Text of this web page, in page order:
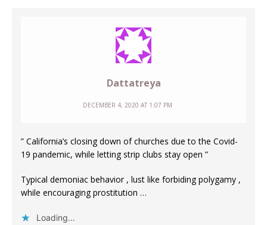
Dattatreya
DECEMBER 4, 2020 AT 1:07 PM
” California’s closing down of churches due to the Covid-
19 pandemic, while letting strip clubs stay open ”
Typical demoniac behavior , lust like forbiding polygamy ,
while encouraging prostitution …
Loading...